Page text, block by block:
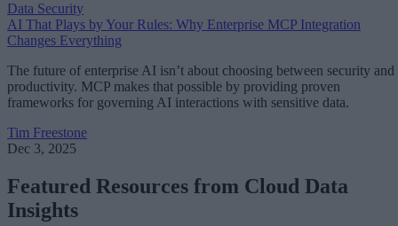
Data Security
AI That Plays by Your Rules: Why Enterprise MCP Integration
Changes Everything
The future of enterprise AI isn’t about choosing between security and
productivity. MCP makes that possible by providing proven
frameworks for governing AI interactions with sensitive data.
Tim Freestone
Dec 3, 2025
Featured Resources from Cloud Data
Insights